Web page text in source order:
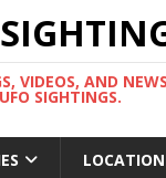
VIDEOS, AND
SIGHTINGS.
LOCATION